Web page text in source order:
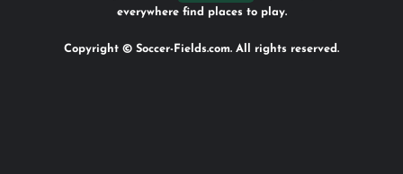
everywhere find places to play.
Copyright © Soccer-Fields.com. All rights reserved.